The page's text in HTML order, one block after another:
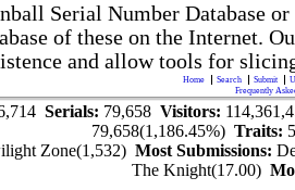
Serial Number Database
of these on the Internet.
and allow tools for
Home Search Submit
Frequently
Serials: 79,658 Visitors:
79,658(1,186.45%)Traits:
Zone(1,532)Most Submissions:
The Knight(17.00)